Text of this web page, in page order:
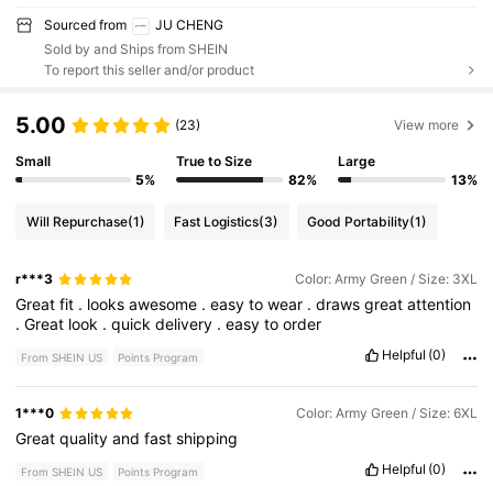
Sourced from
JU CHENG
Sold by and Ships from SHEIN
To report this seller and/or product
5.00 (23) View more
Small
5%
True to Size
82%
Large
13%
Will Repurchase(1) Fast Logistics(3) Good Portability(1)
r***3 Color: Army Green / Size: 3XL
Greatfit . looksawesome .easytowear .drawsgreatattention
.Great look .quickdelivery .easytoorder
From SHEIN US Points Program Helpful (0)
1***0 Color: Army Green / Size: 6XL
Greatqualityandfastshipping
From SHEIN US Points Program Helpful (0)